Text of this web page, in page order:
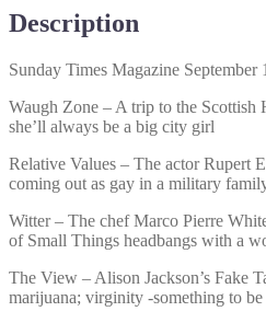
Description
Sunday Times Magazine September
Waugh Zone – A trip to the
she’ll always be a big city girl
Relative Values – The actor Rupert
coming out as gay in a military
Witter – The chef Marco Pierre
of Small Things headbangs with a
The View – Alison Jackson’s Fake
marijuana; virginity -something to